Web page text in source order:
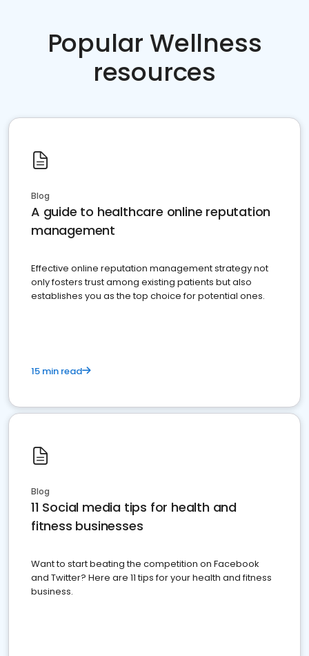
Popular Wellness
resources
Blog
A guide to healthcare online reputation
management
Effective online reputation management strategy not
only fosters trust among existing patients but also
establishes you as the top choice for potential ones.
15 min read
Blog
11 Social media tips for health and
fitness businesses
Want to start beating the competition on Facebook
and Twitter? Here are 11 tips for your health and fitness
business.